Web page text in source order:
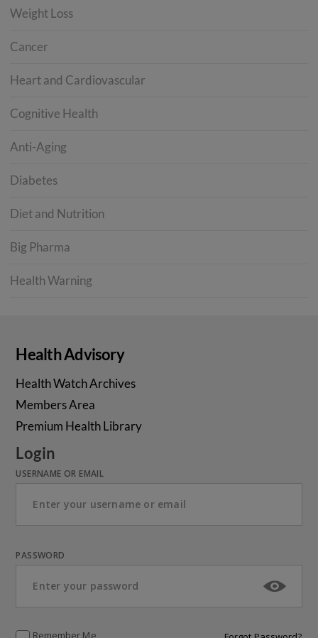
Weight Loss
Cancer
Heart and Cardiovascular
Cognitive Health
Anti-Aging
Diabetes
Diet and Nutrition
Big Pharma
Health Warning
Health Advisory
Health Watch Archives
Members Area
Premium Health Library
Login
USERNAME OR EMAIL
PASSWORD
Remember Me